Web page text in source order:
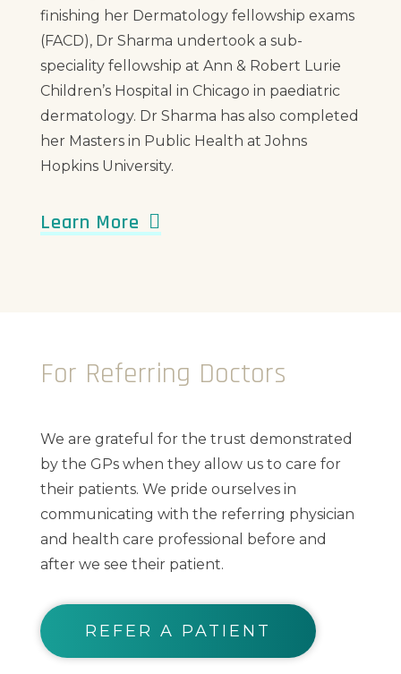
finishing her Dermatology fellowship exams
(FACD), Dr Sharma undertook a sub-
speciality fellowship at Ann & Robert Lurie
Children’s Hospital in Chicago in paediatric
dermatology. Dr Sharma has also completed
her Masters in Public Health at Johns
Hopkins University.
Learn More
For Referring Doctors
We are grateful for the trust demonstrated
by the GPs when they allow us to care for
their patients. We pride ourselves in
communicating with the referring physician
and health care professional before and
after we see their patient.
REFER A PATIENT